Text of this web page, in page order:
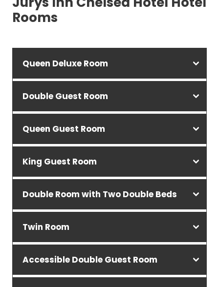
Rooms
Queen Deluxe Room
Double Guest Room
Queen Guest Room
King Guest Room
Double Room with Two Double Beds
Twin Room
Accessible Double Guest Room